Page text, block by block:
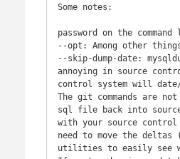
Some notes:
password on the
--opt: Among other
--skip-dump-date:
annoying in source
control system will
The git commands are
sql file back into
with your source
need to move the
utilities to easily see